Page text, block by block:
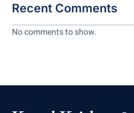
Recent Comments
No comments to show.